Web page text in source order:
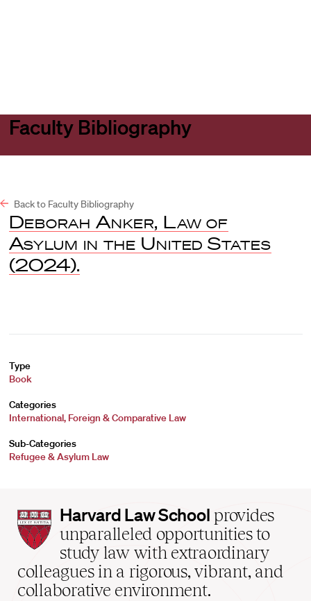
Faculty Bibliography
Back to Faculty Bibliography
Deborah Anker, Law of
Asylum in the United States
(2024).
Type
Book
Categories
International, Foreign & Comparative Law
Sub-Categories
Refugee & Asylum Law
Harvard
Law
School
home
Harvard Law School provides
unparalleled opportunities to
study law with extraordinary
colleagues in a rigorous, vibrant, and
collaborative environment.